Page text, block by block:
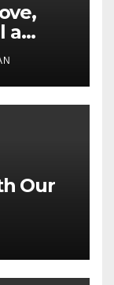
a
Our